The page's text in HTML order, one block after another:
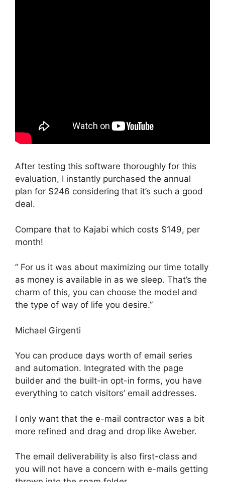
After testing this software thoroughly for this
evaluation, I instantly purchased the annual
plan for $246 considering that it’s such a good
deal.
Compare that to Kajabi which costs $149, per
month!
” For us it was about maximizing our time totally
as money is available in as we sleep. That’s the
charm of this, you can choose the model and
the type of way of life you desire.”
Michael Girgenti
You can produce days worth of email series
and automation. Integrated with the page
builder and the built-in opt-in forms, you have
everything to catch visitors’ email addresses.
I only want that the e-mail contractor was a bit
more refined and drag and drop like Aweber.
The email deliverability is also first-class and
you will not have a concern with e-mails getting